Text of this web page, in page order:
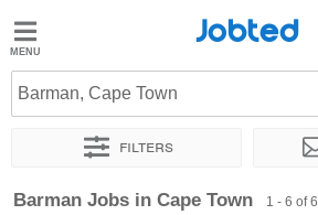
Jobted
Jobs
Salaries
Jobted
Barman, Cape Town
Filters
Sort by Exact location Company
Barman Jobs in Cape Town 1 - 6 of 6